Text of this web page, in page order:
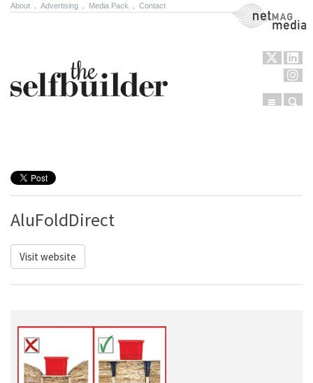
About Advertising Media Pack Contact NetMag Media
Menu
AluFoldDirect
Visit website